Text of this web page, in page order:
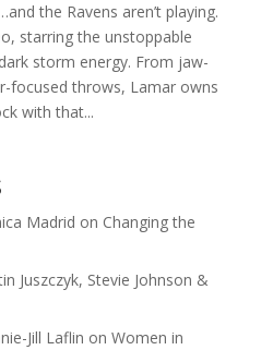
the Ravens aren’t playing.
starring the unstoppable
storm energy. From jaw-
focused throws, Lamar owns
with that...
Madrid on Changing the
Juszczyk, Stevie Johnson &
Jill Laflin on Women in